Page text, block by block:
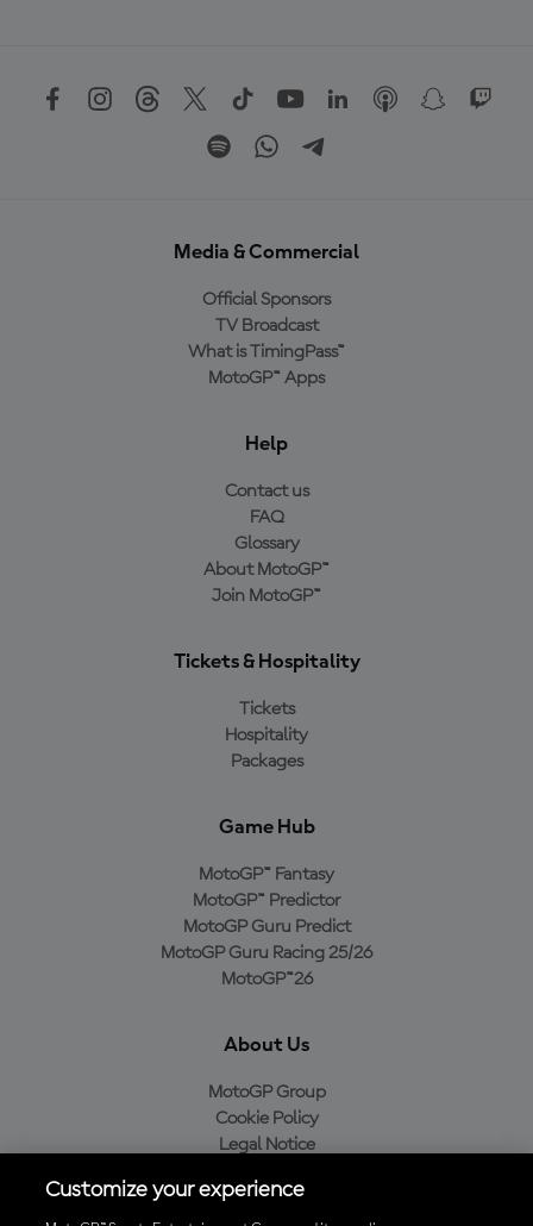
Media & Commercial
Official Sponsors
TV Broadcast
What is TimingPass™
MotoGP™ Apps
Help
Contact us
FAQ
Glossary
About MotoGP™
Join MotoGP™
Tickets & Hospitality
Tickets
Hospitality
Packages
Game Hub
MotoGP™ Fantasy
MotoGP™ Predictor
MotoGP Guru Predict
MotoGP Guru Racing 25/26
MotoGP™26
About Us
MotoGP Group
Cookie Policy
Legal Notice
Purchase Policy
Customize your experience